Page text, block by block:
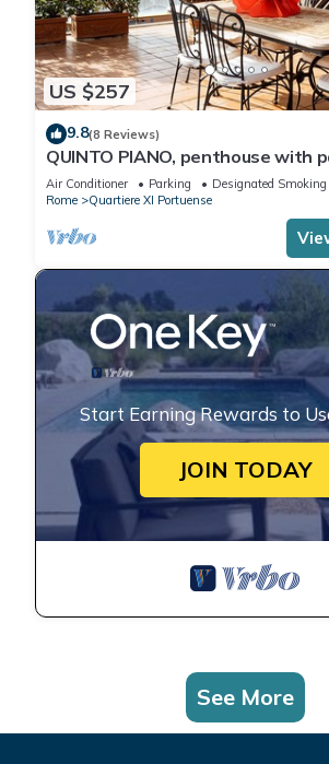
US $257
9.8(8 Reviews)
QUINTO PIANO, penthouse with
terrace
Air Conditioner Parking
Designated Smoking
Rome
Quartiere XI Portuense
Start Earning Rewards to
JOIN TODAY
See More